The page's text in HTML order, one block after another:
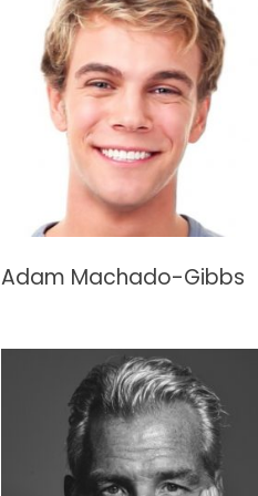
Adam Machado-Gibbs